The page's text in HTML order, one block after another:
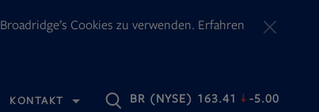
Cookies zu verwenden. Erfahren
BR(NYSE) 163.41 -5.00
KONTAKT